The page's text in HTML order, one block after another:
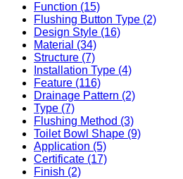
Function (15)
Flushing Button Type (2)
Design Style (16)
Material (34)
Structure (7)
Installation Type (4)
Feature (116)
Drainage Pattern (2)
Type (7)
Flushing Method (3)
Toilet Bowl Shape (9)
Application (5)
Certificate (17)
Finish (2)